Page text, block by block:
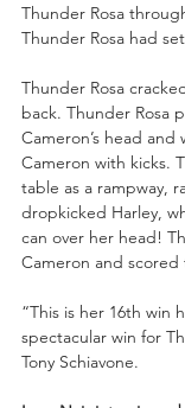
Thunder Rosa
Thunder Rosa had
Thunder Rosa
back. Thunder Rosa
Cameron’s head and
Cameron with kicks.
table as a rampway,
dropkicked Harley,
can over her head!
Cameron and
“This is her 16th win
spectacular win for
Tony Schiavone.